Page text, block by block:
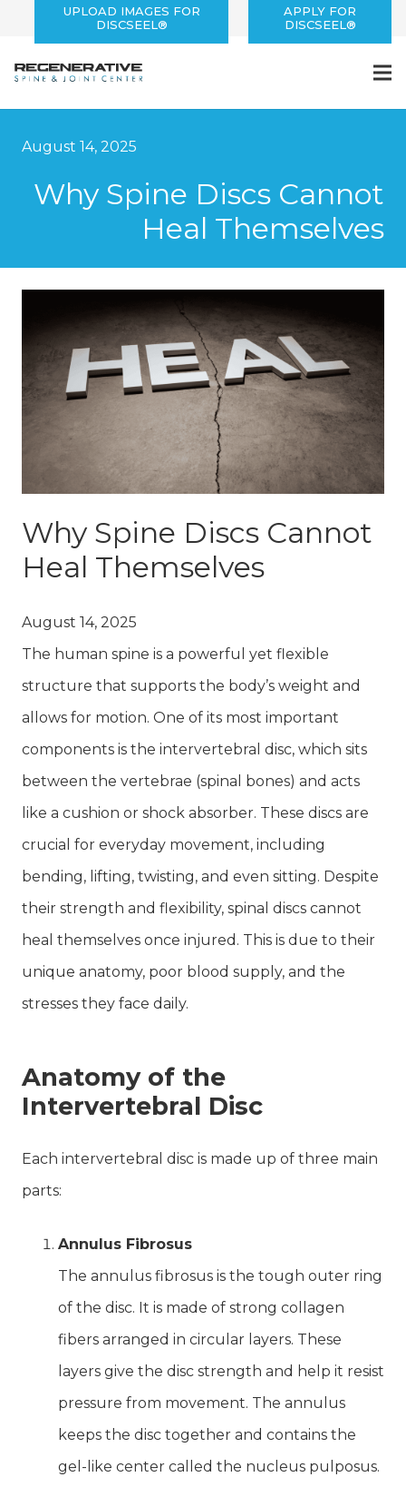
UPLOAD IMAGES FOR
DISCSEEL®
APPLY FOR
DISCSEEL®
August 14, 2025
Why Spine Discs Cannot
Heal Themselves
Why Spine Discs Cannot
Heal Themselves
August 14, 2025
The human spine is a powerful yet flexible
structure that supports the body’s weight and
allows for motion. One of its most important
components is the intervertebral disc, which sits
between the vertebrae (spinal bones) and acts
like a cushion or shock absorber. These discs are
crucial for everyday movement, including
bending, lifting, twisting, and even sitting. Despite
their strength and flexibility, spinal discs cannot
heal themselves once injured. This is due to their
unique anatomy, poor blood supply, and the
stresses they face daily.
Anatomy of the
Intervertebral Disc
Each intervertebral disc is made up of three main
parts:
Annulus Fibrosus
The annulus fibrosus is the tough outer ring
of the disc. It is made of strong collagen
fibers arranged in circular layers. These
layers give the disc strength and help it resist
pressure from movement. The annulus
keeps the disc together and contains the
gel-like center called the nucleus pulposus.